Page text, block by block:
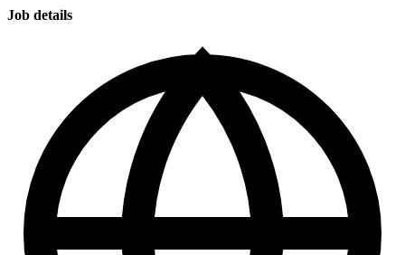
Job details